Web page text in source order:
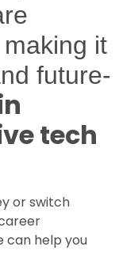
it
future-
tech
or switch
can help you